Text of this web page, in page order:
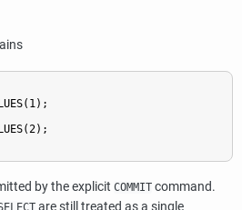
by the explicit COMMIT command.
are still treated as a single